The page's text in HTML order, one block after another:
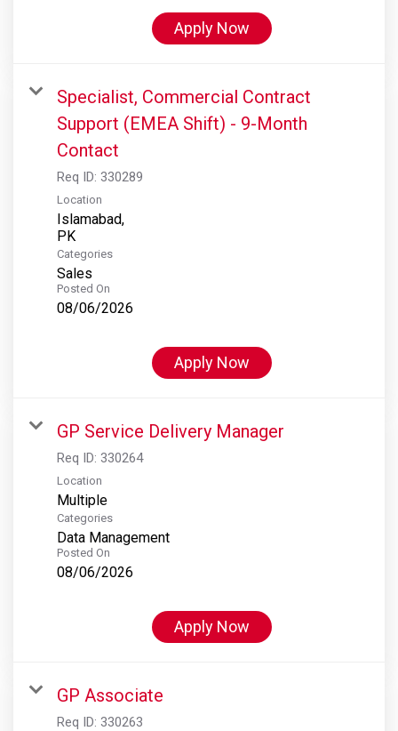
Apply Now
Specialist, Commercial Contract
Support (EMEA Shift) - 9-Month
Contact
Req ID: 330289
Location
Islamabad,
Categories
Sales
Posted On
08/06/2026
Apply Now
GP Service Delivery Manager
Req ID: 330264
Location
Multiple
Categories
Data Management
Posted On
08/06/2026
Apply Now
GP Associate
Req ID: 330263